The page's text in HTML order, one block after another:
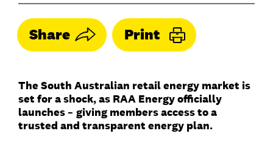
Share Print
The South Australian retail energy market is
set for a shock, as RAA Energy officially
launches– giving members access to a
trusted and transparent energy plan.